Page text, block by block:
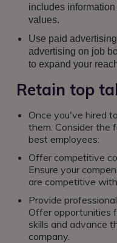
includes
values.
Use paid
advertising on job
to expand your
Retain top
Once you've hired
them. Consider the
best employees:
Offer competitive
Ensure your
are competitive
Provide
Offer opportunities
skills and advance
company.